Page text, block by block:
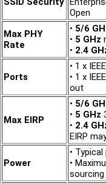
Open
Max PHY
Rate
• 5/6
• 5 GHz
• 2.4
Ports
• 1 x
• 1 x
out
Max EIRP
• 5/6
• 5 GHz
• 2.4
EIRP
Power
•
•
sourcing